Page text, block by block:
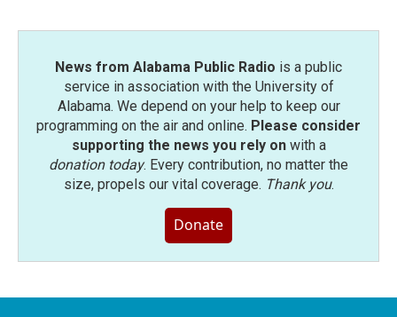
News from Alabama Public Radio is a public
service in association with the University of
Alabama. We depend on your help to keep our
programming on the air and online. Please consider
supporting the news you rely onwith a
donation today. Every contribution, no matter the
size, propels our vital coverage. Thank you.
Donate